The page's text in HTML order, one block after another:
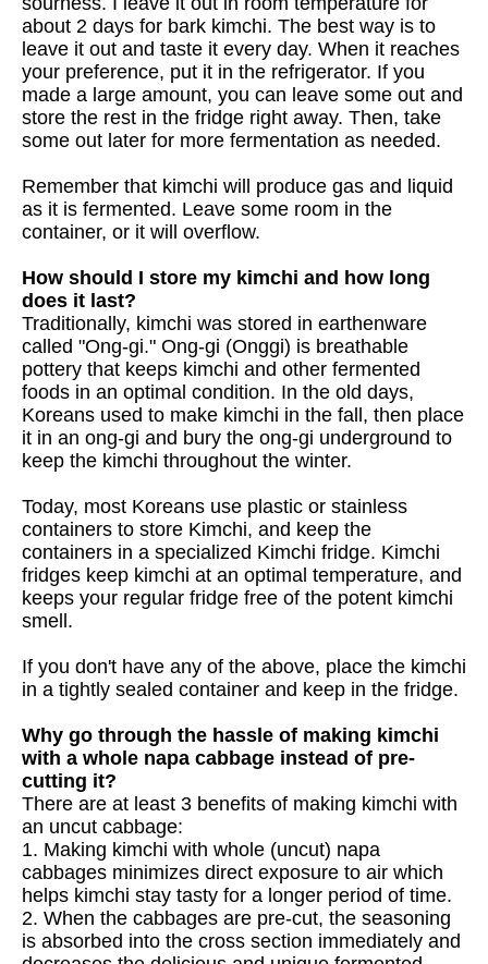
about 2 days for bark kimchi. The best way is to
leave it out and taste it every day. When it reaches
your preference, put it in the refrigerator. If you
made a large amount, you can leave some out and
store the rest in the fridge right away. Then, take
some out later for more fermentation as needed.
Remember that kimchi will produce gas and liquid
as it is fermented. Leave some room in the
container, or it will overflow.
How should I store my kimchi and how long
does it last?
Traditionally, kimchi was stored in earthenware
called "Ong-gi." Ong-gi (Onggi) is breathable
pottery that keeps kimchi and other fermented
foods in an optimal condition. In the old days,
Koreans used to make kimchi in the fall, then place
it in an ong-gi and bury the ong-gi underground to
keep the kimchi throughout the winter.
Today, most Koreans use plastic or stainless
containers to store Kimchi, and keep the
containers in a specialized Kimchi fridge. Kimchi
fridges keep kimchi at an optimal temperature, and
keeps your regular fridge free of the potent kimchi
smell.
If you don't have any of the above, place the kimchi
in a tightly sealed container and keep in the fridge.
Why go through the hassle of making kimchi
with a whole napa cabbage instead of pre-
cutting it?
There are at least 3 benefits of making kimchi with
an uncut cabbage:
1. Making kimchi with whole (uncut) napa
cabbages minimizes direct exposure to air which
helps kimchi stay tasty for a longer period of time.
2. When the cabbages are pre-cut, the seasoning
is absorbed into the cross section immediately and